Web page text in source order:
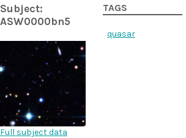
Subject:
ASW0000bn5
Full subject data
TAGS
quasar